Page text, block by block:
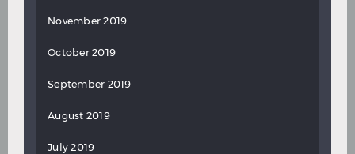
November 2019
October 2019
September 2019
August 2019
July 2019